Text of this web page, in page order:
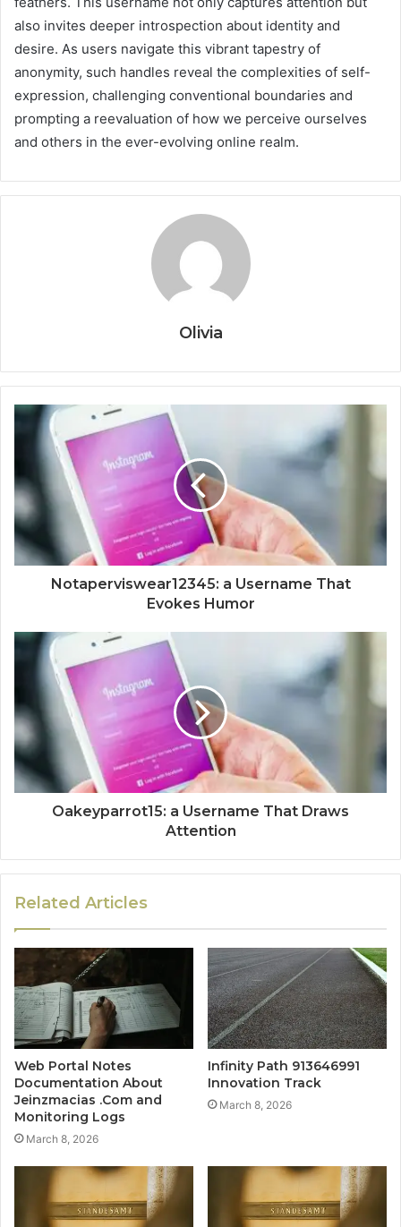
also invites deeper introspection about identity and
desire. As users navigate this vibrant tapestry of
anonymity, such handles reveal the complexities of self-
expression, challenging conventional boundaries and
prompting a reevaluation of how we perceive ourselves
and others in the ever-evolving online realm.
Olivia
Notaperviswear12345: a Username That
Evokes Humor
Oakeyparrot15: a Username That Draws
Attention
Related Articles
Web Portal Notes
Documentation About
Jeinzmacias .Com and
Monitoring Logs
March 8, 2026
Infinity Path 913646991
Innovation Track
March 8, 2026